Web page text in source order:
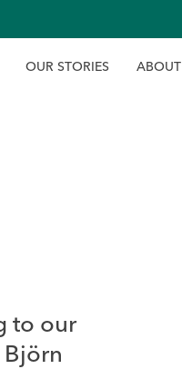
OUR STORIES ABOUT
to our